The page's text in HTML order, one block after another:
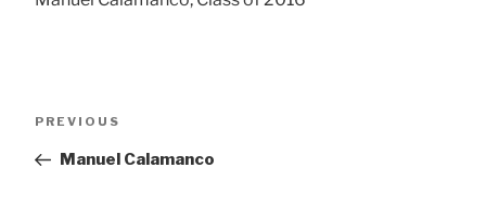
Previous
PREVIOUS
Manuel Calamanco